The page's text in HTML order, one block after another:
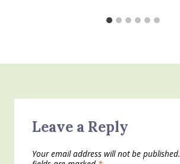
Leave a Reply
Your email address will not be published.